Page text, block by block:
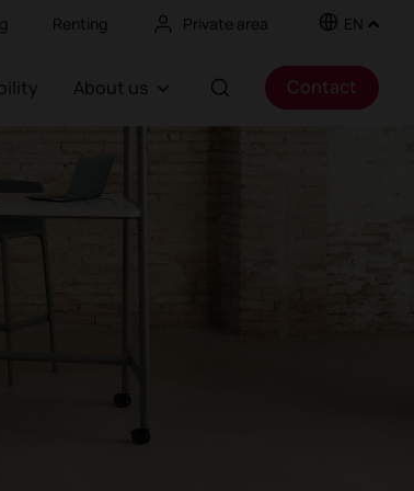
Renting Private area EN
About us Contact